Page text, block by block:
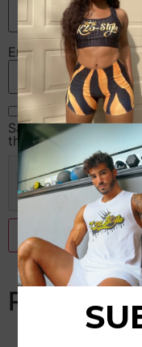
Email *
Save my name,
the next time I
Related